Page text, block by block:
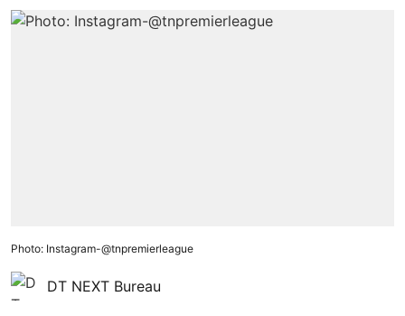
Photo: Instagram-@tnpremierleague
DT NEXT Bureau